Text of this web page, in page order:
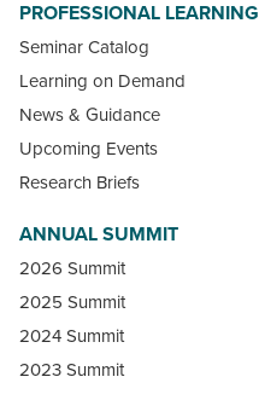
PROFESSIONAL LEARNING
Seminar Catalog
Learning on Demand
News & Guidance
Upcoming Events
Research Briefs
ANNUAL SUMMIT
2026 Summit
2025 Summit
2024 Summit
2023 Summit